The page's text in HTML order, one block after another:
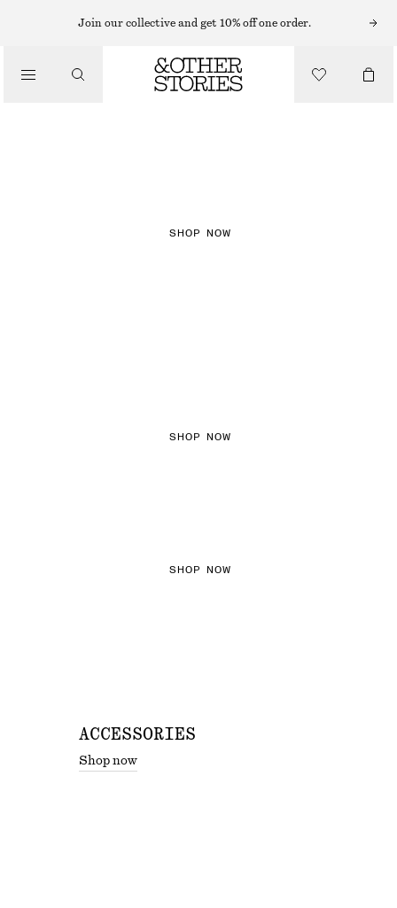
Join our collective and get 10% off one order.
SHOP NOW
SHOP NOW
SHOP NOW
ACCESSORIES
Shop now